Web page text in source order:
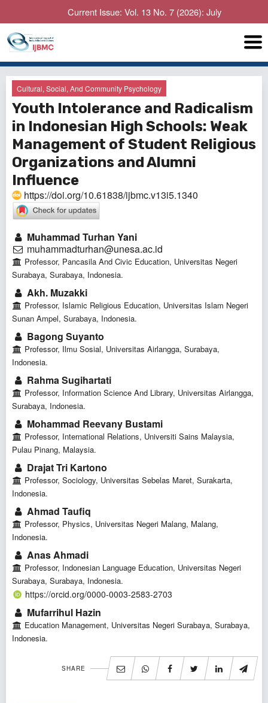
Current Issue: Vol. 13 No. 7 (2026): July
Cultural, Social, And Community Psychology
Youth Intolerance and Radicalism
in Indonesian High Schools: Weak
Management of Student Religious
Organizations and Alumni
Influence
https://doi.org/10.61838/ijbmc.v13i5.1340
Muhammad Turhan Yani
muhammadturhan@unesa.ac.id
Professor, Pancasila And Civic Education, Universitas Negeri
Surabaya, Surabaya, Indonesia.
Akh. Muzakki
Professor, Islamic Religious Education, Universitas Islam Negeri
Sunan Ampel, Surabaya, Indonesia.
Bagong Suyanto
Professor, Ilmu Sosial, Universitas Airlangga, Surabaya,
Indonesia.
Rahma Sugihartati
Professor, Information Science And Library, Universitas Airlangga,
Surabaya, Indonesia.
Mohammad Reevany Bustami
Professor, International Relations, Universiti Sains Malaysia,
Pulau Pinang, Malaysia.
Drajat Tri Kartono
Professor, Sociology, Universitas Sebelas Maret, Surakarta,
Indonesia.
Ahmad Taufiq
Professor, Physics, Universitas Negeri Malang, Malang,
Indonesia.
Anas Ahmadi
Professor, Indonesian Language Education, Universitas Negeri
Surabaya, Surabaya, Indonesia.
https://orcid.org/0000-0003-2583-2703
Mufarrihul Hazin
Education Management, Universitas Negeri Surabaya, Surabaya,
Indonesia.
SHARE